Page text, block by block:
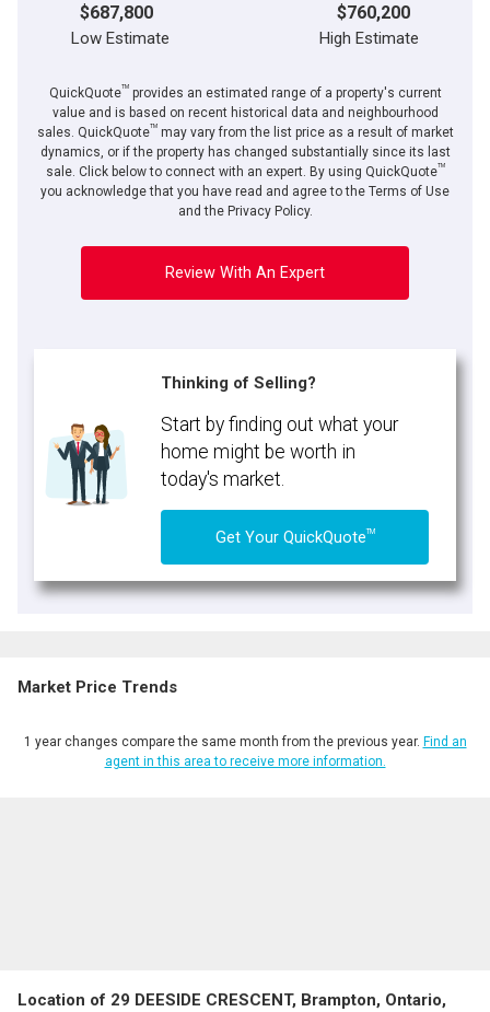
$687,800 $760,200
Low Estimate High Estimate
QuickQuoteTMprovides an estimated range of a property's current
value and is based on recent historical data and neighbourhood
sales. QuickQuoteTMmay vary from the list price as a result of market
dynamics, or if the property has changed substantially since its last
sale. Click below to connect with an expert. By using QuickQuoteTM
you acknowledge that you have read and agree to the Terms of Use
and the Privacy Policy.
Review With An Expert
Thinking of Selling?
Start by finding out what your
home might be worth in
today's market.
Get Your QuickQuoteTM
Market Price Trends
1 year changes compare the same month from the previous year. Find an
agent in this area to receive more information.
Location of 29 DEESIDE CRESCENT, Brampton, Ontario,